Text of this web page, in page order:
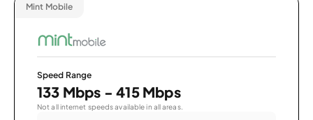
Mint Mobile
Speed Range
133 Mbps - 415 Mbps
Not all internet speeds available in all areas.